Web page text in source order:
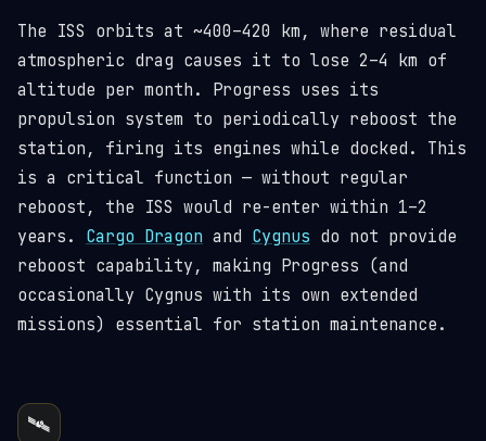
The ISS orbits at ~400–420 km, where residual
atmospheric drag causes it to lose 2–4 km of
altitude per month. Progress uses its
propulsion system to periodically reboost the
station, firing its engines while docked. This
is a critical function — without regular
reboost, the ISS would re-enter within 1–2
years. Cargo Dragon and Cygnus do not provide
reboost capability, making Progress (and
occasionally Cygnus with its own extended
missions) essential for station maintenance.
🛰️